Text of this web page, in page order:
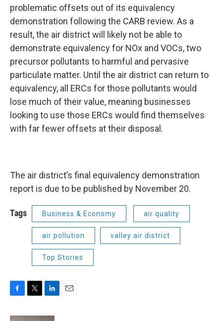
problematic offsets out of its equivalency
demonstration following the CARB review. As a
result, the air district will likely not be able to
demonstrate equivalency for NOx and VOCs, two
precursor pollutants to harmful and pervasive
particulate matter. Until the air district can return to
equivalency, all ERCs for those pollutants would
lose much of their value, meaning businesses
looking to use those ERCs would find themselves
with far fewer offsets at their disposal.
The air district’s final equivalency demonstration
report is due to be published by November 20.
Tags Business & Economy air quality
air pollution valley air district
Top Stories
c
i
n